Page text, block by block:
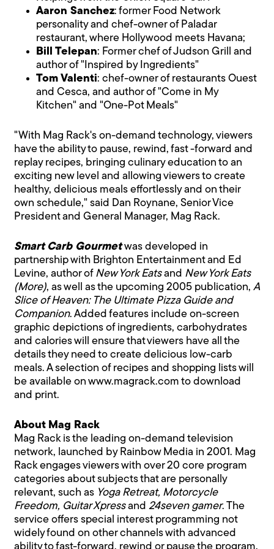
Aaron Sanchez: former Food Network
personality and chef-owner of Paladar
restaurant, where Hollywood meets Havana;
Bill Telepan: Former chef of Judson Grill and
author of "Inspired by Ingredients"
Tom Valenti: chef-owner of restaurants Ouest
and Cesca, and author of "Come in My
Kitchen" and "One-Pot Meals"
"With Mag Rack's on-demand technology, viewers
have the ability to pause, rewind, fast -forward and
replay recipes, bringing culinary education to an
exciting new level and allowing viewers to create
healthy, delicious meals effortlessly and on their
own schedule," said Dan Roynane, Senior Vice
President and General Manager, Mag Rack.
Smart Carb Gourmetwas developed in
partnership with Brighton Entertainment and Ed
Levine, author of New York Eatsand New York Eats
(More), as well as the upcoming 2005 publication,A
Slice of Heaven: The Ultimate Pizza Guide and
Companion. Added features include on-screen
graphic depictions of ingredients, carbohydrates
and calories will ensure that viewers have all the
details they need to create delicious low-carb
meals. A selection of recipes and shopping lists will
be available onwww.magrack.com to download
and print.
About Mag Rack
Mag Rack is the leading on-demand television
network, launched by Rainbow Media in 2001. Mag
Rack engages viewers with over 20 core program
categories about subjects that are personally
relevant, such as Yoga Retreat, Motorcycle
Freedom, Guitar Xpressand24seven gamer. The
service offers special interest programming not
widely found on other channels with advanced